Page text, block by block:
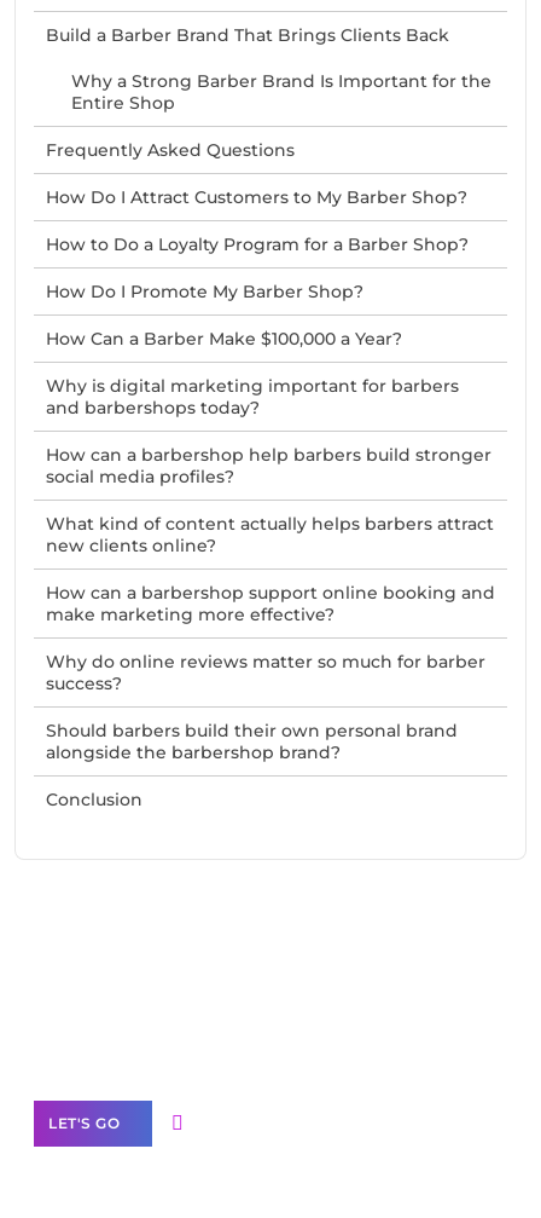
Build a Barber Brand That Brings Clients Back
Why a Strong Barber Brand Is Important for the
Entire Shop
Frequently Asked Questions
How Do I Attract Customers to My Barber Shop?
How to Do a Loyalty Program for a Barber Shop?
How Do I Promote My Barber Shop?
How Can a Barber Make $100,000 a Year?
Why is digital marketing important for barbers
and barbershops today?
How can a barbershop help barbers build stronger
social media profiles?
What kind of content actually helps barbers attract
new clients online?
How can a barbershop support online booking and
make marketing more effective?
Why do online reviews matter so much for barber
success?
Should barbers build their own personal brand
alongside the barbershop brand?
Conclusion
LET'S GO